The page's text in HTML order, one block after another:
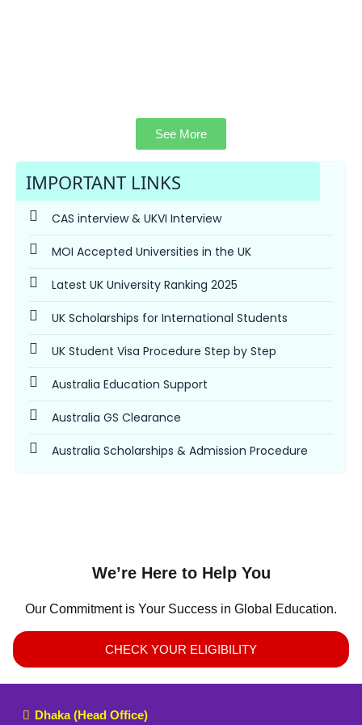
See More
IMPORTANT LINKS
CAS interview & UKVI Interview
MOI Accepted Universities in the UK
Latest UK University Ranking 2025
UK Scholarships for International Students
UK Student Visa Procedure Step by Step
Australia Education Support
Australia GS Clearance
Australia Scholarships & Admission Procedure
We’re Here to Help You
Our Commitment is Your Success in Global Education.
CHECK YOUR ELIGIBILITY
Dhaka (Head Office)